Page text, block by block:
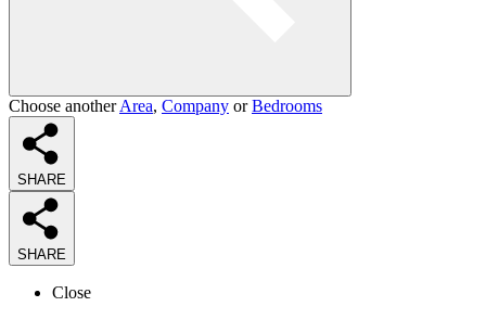
Choose anotherArea, Company orBedrooms
SHARE
SHARE
Close